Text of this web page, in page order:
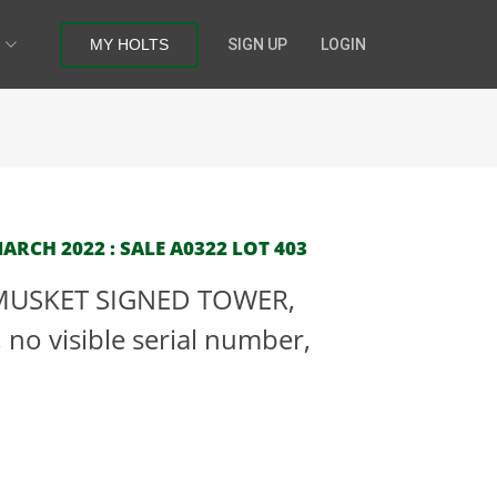
MY HOLTS SIGN UP LOGIN
2022 : SALE A0322 LOT 403
SIGNED TOWER,
no visible serial number,